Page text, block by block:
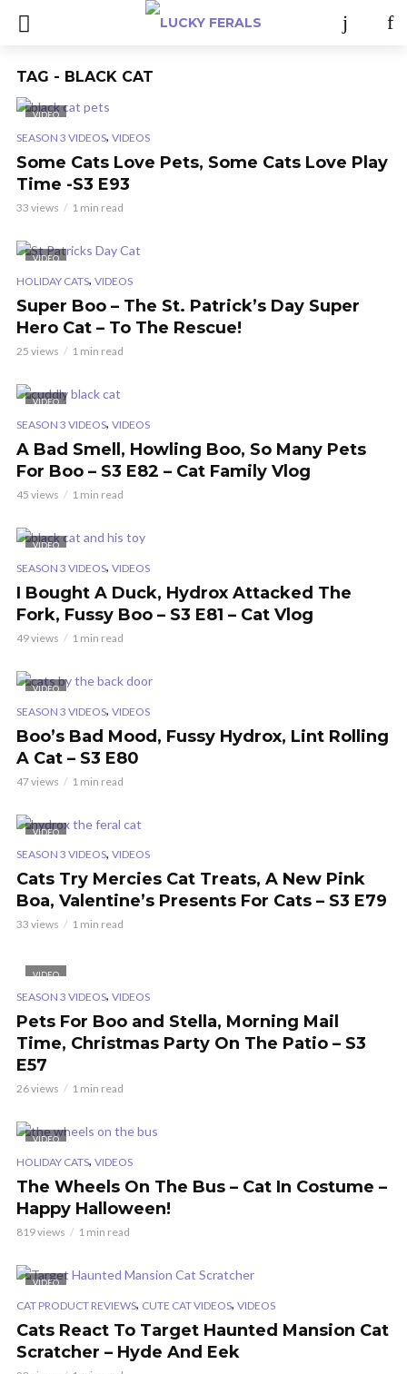
TAG - BLACK CAT
VIDEO
SEASON 3 VIDEOS, VIDEOS
Some Cats Love Pets, Some Cats Love Play
Time -S3 E93
33 views 1 min read
VIDEO
HOLIDAY CATS, VIDEOS
Super Boo – The St. Patrick’s Day Super
Hero Cat – To The Rescue!
25 views 1 min read
VIDEO
SEASON 3 VIDEOS, VIDEOS
A Bad Smell, Howling Boo, So Many Pets
For Boo – S3 E82 – Cat Family Vlog
45 views 1 min read
VIDEO
SEASON 3 VIDEOS, VIDEOS
I Bought A Duck, Hydrox Attacked The
Fork, Fussy Boo – S3 E81 – Cat Vlog
49 views 1 min read
VIDEO
SEASON 3 VIDEOS, VIDEOS
Boo’s Bad Mood, Fussy Hydrox, Lint Rolling
A Cat – S3 E80
47 views 1 min read
VIDEO
SEASON 3 VIDEOS, VIDEOS
Cats Try Mercies Cat Treats, A New Pink
Boa, Valentine’s Presents For Cats – S3 E79
33 views 1 min read
VIDEO
SEASON 3 VIDEOS, VIDEOS
Pets For Boo and Stella, Morning Mail
Time, Christmas Party On The Patio – S3
E57
26 views 1 min read
VIDEO
HOLIDAY CATS, VIDEOS
The Wheels On The Bus – Cat In Costume –
Happy Halloween!
819 views 1 min read
VIDEO
CAT PRODUCT REVIEWS, CUTE CAT VIDEOS, VIDEOS
Cats React To Target Haunted Mansion Cat
Scratcher – Hyde And Eek